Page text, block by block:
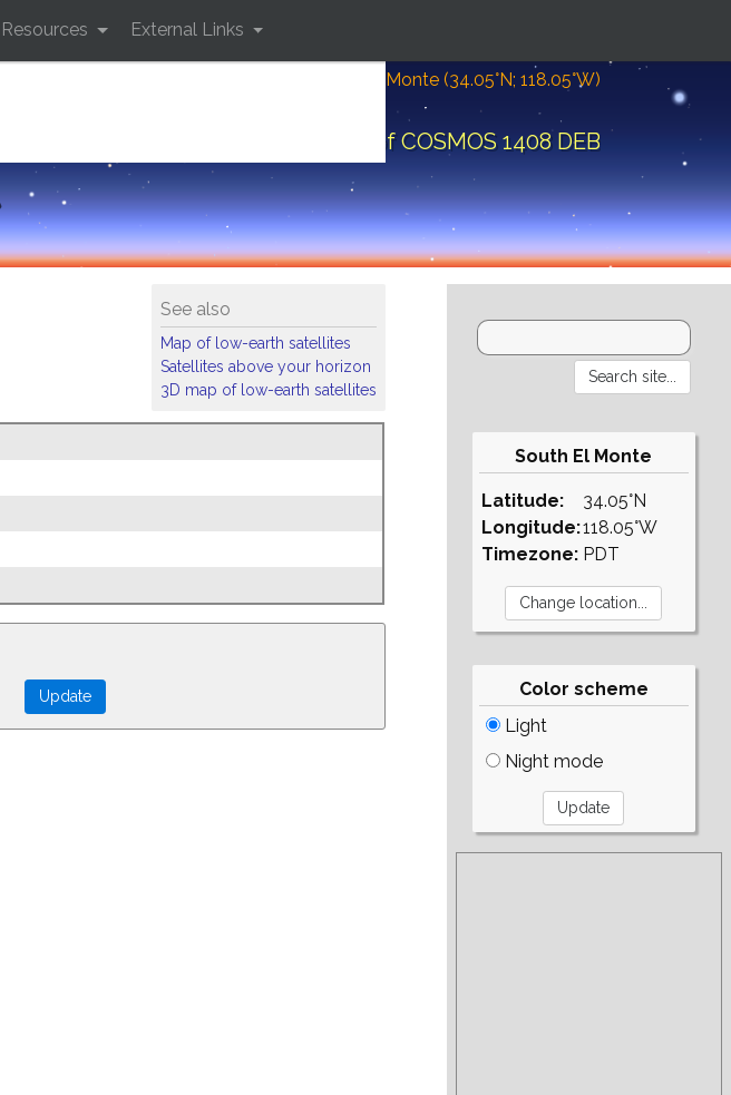
Location: South El Monte (34.05°N; 118.05°W)
Orbital elements of COSMOS 1408 DEB
Resources External Links
See also
Map of low-earth satellites
Satellites above your horizon
3D map of low-earth satellites
South El Monte
Latitude:
Longitude:
Timezone:
34.05°N
118.05°W
PDT
Color scheme
Light
Night mode